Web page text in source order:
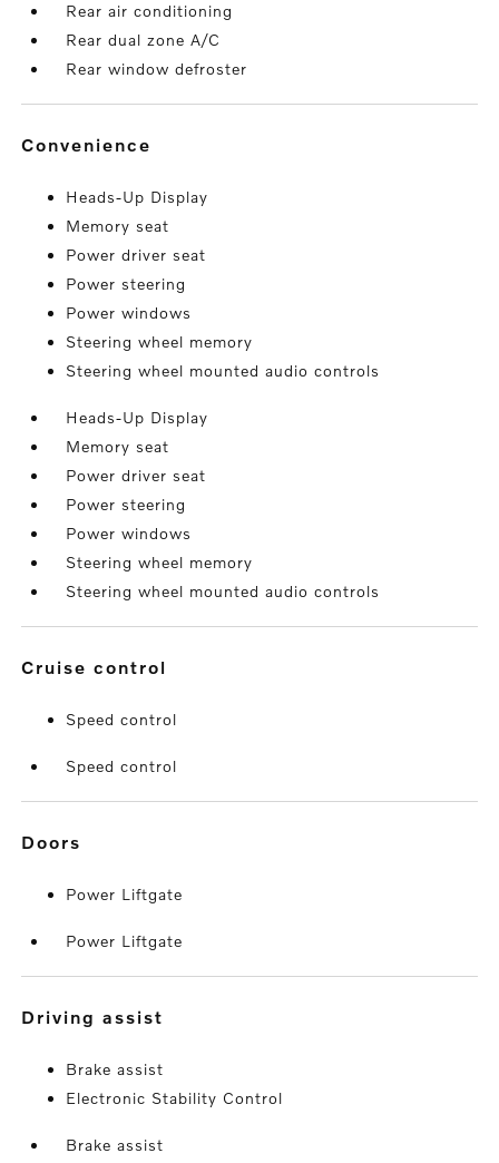
Rear air conditioning
Rear dual zone A/C
Rear window defroster
convenience
Heads-Up Display
Memory seat
Power driver seat
Power steering
Power windows
Steering wheel memory
Steering wheel mounted audio controls
Heads-Up Display
Memory seat
Power driver seat
Power steering
Power windows
Steering wheel memory
Steering wheel mounted audio controls
cruise control
Speed control
Speed control
doors
Power Liftgate
Power Liftgate
driving assist
Brake assist
Electronic Stability Control
Brake assist